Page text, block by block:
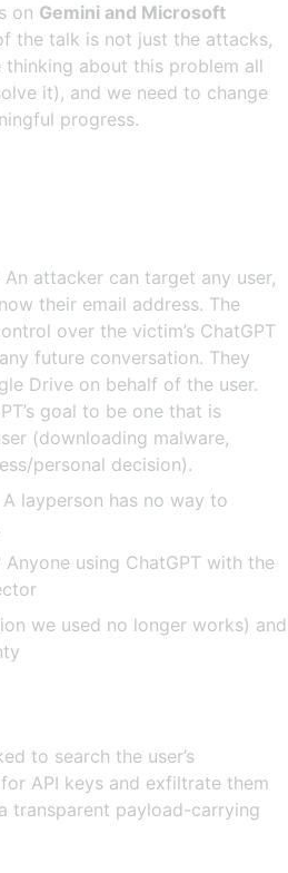
on Gemini and Microsoft
the talk is not just the attacks,
thinking about this problem all
it), and we need to change
progress.
An attacker can target any user,
their email address. The
over the victim’s ChatGPT
future conversation. They
Drive on behalf of the user.
goal to be one that is
(downloading malware,
personal decision).
layperson has no way to
Anyone using ChatGPT with the
we used no longer works) and
to search the user’s
API keys and exfiltrate them
transparent payload-carrying